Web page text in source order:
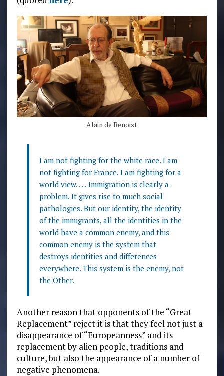
Alain de Benoist
I am not fighting for the white race. I am
not fighting for France. I am fighting for a
world view. . . . Immigration is clearly a
problem. It gives rise to much social
pathologies. But our identity, the identity
of the immigrants, all the identities in the
world have a common enemy, and this
common enemy is the system that
destroys identities and differences
everywhere. This system is the enemy, not
the Other.
Another reason that opponents of the “Great
Replacement” reject it is that they feel not just a
disappearance of “Europeanness” and its
replacement by alien people, traditions and
culture, but also the appearance of a number of
negative phenomena.